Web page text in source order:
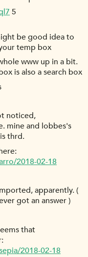
5
be good idea to
temp box
www up in a bit.
is also a search box
noticed,
mine and lobbes's
thrd.
2018-02-18
apparently. (
got an answer )
that
2018-02-18